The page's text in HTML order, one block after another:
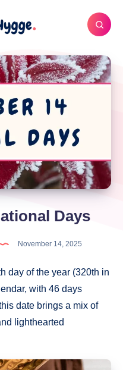
Days
November 14, 2025
day of the year (320th in
with 46 days
date brings a mix of
lighthearted